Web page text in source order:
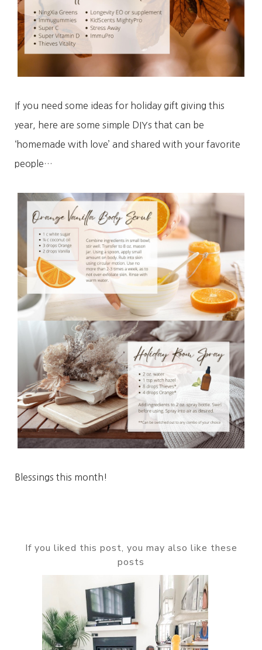
If you need some ideas for holiday gift giving this
year, here are some simple DIYs that can be
‘homemade with love’ and shared with your favorite
people…
Blessings this month!
If you liked this post, you may also like these
posts